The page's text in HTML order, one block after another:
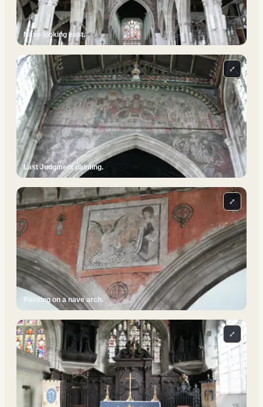
Nave looking east.
Last Judgment painting.
⤢
Painting on a nave arch.
⤢
⤢